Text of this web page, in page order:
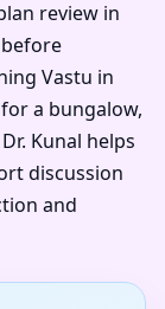
review in
Vastu in
a bungalow,
Kunal helps
discussion
and